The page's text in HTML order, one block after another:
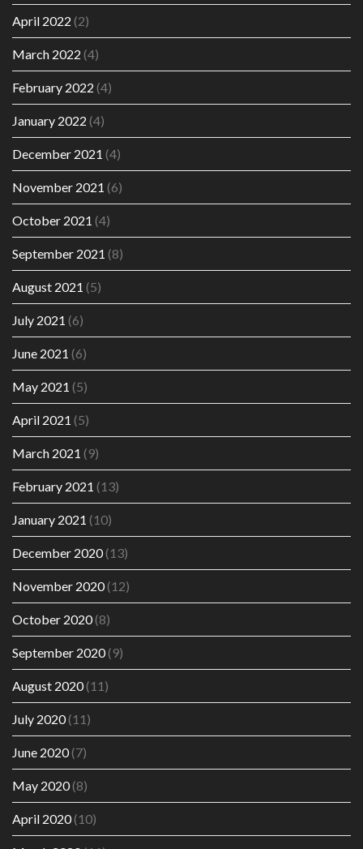
April 2022 (2)
March 2022 (4)
February 2022 (4)
January 2022 (4)
December 2021 (4)
November 2021 (6)
October 2021 (4)
September 2021 (8)
August 2021 (5)
July 2021 (6)
June 2021 (6)
May 2021 (5)
April 2021 (5)
March 2021 (9)
February 2021 (13)
January 2021 (10)
December 2020(13)
November 2020(12)
October 2020(8)
September 2020(9)
August 2020(11)
July 2020(11)
June 2020(7)
May 2020(8)
April 2020(10)